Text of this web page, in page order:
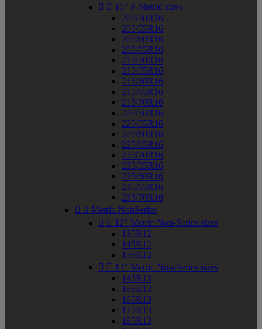
  16" P-Metric sizes
205/50R16
205/55R16
205/60R16
205/65R16
215/50R16
215/55R16
215/60R16
215/65R16
215/70R16
225/50R16
225/55R16
225/60R16
225/65R16
225/70R16
235/55R16
235/60R16
235/65R16
235/70R16
  Metric-NonSeries
  12" Metric Non-Series sizes
135R12
145R12
155R12
  13" Metric Non-Series sizes
145R13
155R13
165R13
175R13
185R13